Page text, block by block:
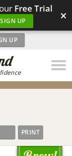
Free Trial
SIGN UP ×
UP
PRINT